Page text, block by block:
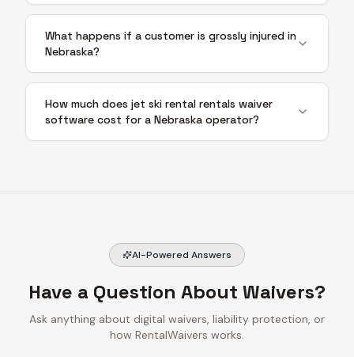
What happens if a customer is grossly injured in
Nebraska?
How much does jet ski rental rentals waiver
software cost for a Nebraska operator?
AI-Powered Answers
Have a Question About Waivers?
Ask anything about digital waivers, liability protection, or
how RentalWaivers works.